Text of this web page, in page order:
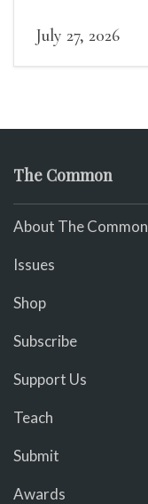
July 27, 2026
The Common
About The Common
Issues
Shop
Subscribe
Support Us
Teach
Submit
Awards